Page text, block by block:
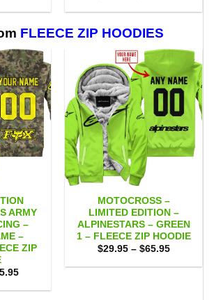
$53.00
$109.00
$53.00
FLEECE ZIP HOODIES
ARMY
–
–
ZIP
Price
$29.95
MOTOCROSS –
LIMITED EDITION –
ALPINESTARS – GREEN
1 – FLEECE ZIP HOODIE
$29.95 – $65.95Price
$29.95